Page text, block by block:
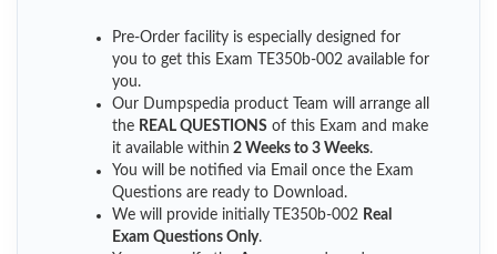
Pre-Order facility is especially designed for
you to get this Exam TE350b-002 available for
you.
Our Dumpspedia product Team will arrange all
the REAL QUESTIONS of this Exam and make
it available within 2 Weeks to 3 Weeks.
You will be notified via Email once the Exam
Questions are ready to Download.
We will provide initially
TE350b-002 Real
Exam Questions Only.